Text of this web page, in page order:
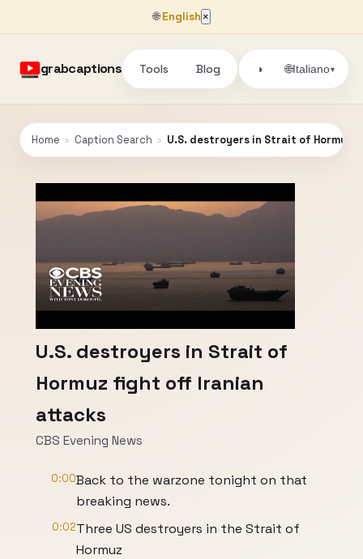
🌐English ×
grabcaptions Tools Blog ◑ 🌐Italiano▾
Home › Caption Search › U.S. destroyers in Strait of Hormuz
U.S. destroyers in Strait of
Hormuz fight off Iranian
attacks
CBS Evening News
0:00Back to the warzone tonight on that
breaking news.
0:02Three US destroyers in the Strait of
Hormuz